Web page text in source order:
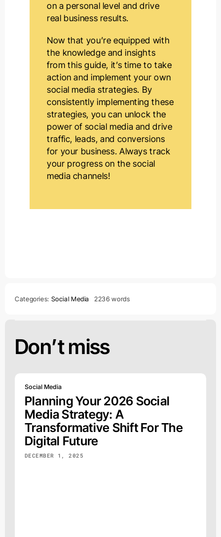
on a personal level and drive
real business results.
Now that you’re equipped with
the knowledge and insights
from this guide, it’s time to take
action and implement your own
social media strategies. By
consistently implementing these
strategies, you can unlock the
power of social media and drive
traffic, leads, and conversions
for your business. Always track
your progress on the social
media channels!
Categories: Social Media 2236 words
Don’t miss
Social Media
Planning Your 2026 Social
Media Strategy: A
Transformative Shift For The
Digital Future
DECEMBER 1, 2025